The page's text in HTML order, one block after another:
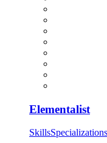
Elementalist
SkillsSpecializations